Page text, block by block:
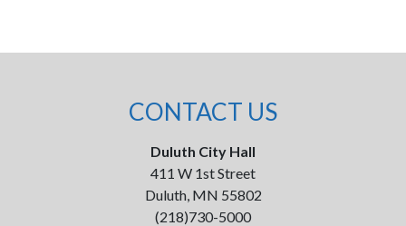
CONTACT US
Duluth City Hall
411 W 1st Street
Duluth, MN 55802
(218)730-5000